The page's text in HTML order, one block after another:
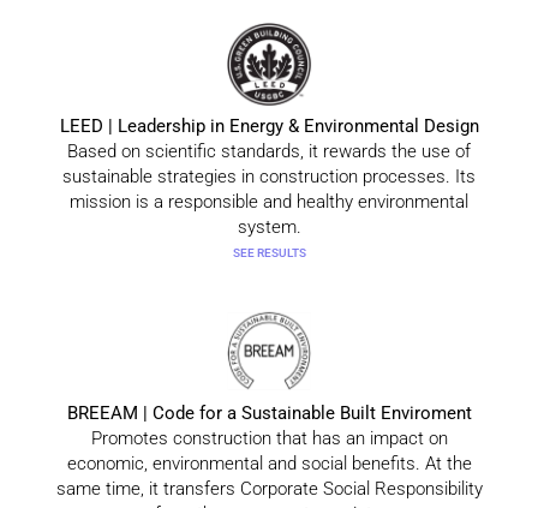
LEED | Leadership in Energy & Environmental Design
Based on scientific standards, it rewards the use of
sustainable strategies in construction processes. Its
mission is a responsible and healthy environmental
system.
SEE RESULTS
BREEAM | Code for a Sustainable Built Enviroment
Promotes construction that has an impact on
economic, environmental and social benefits. At the
same time, it transfers Corporate Social Responsibility